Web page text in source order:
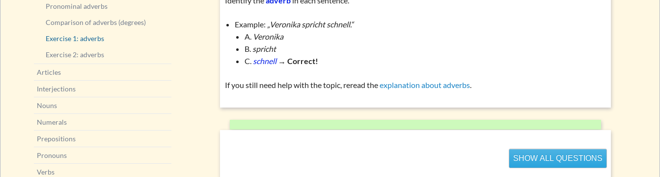
List of exercises (tenses)
Example: „Veronika spricht schnell.“
A. Veronika
B. spricht
C. schnell→Correct!
If you still need help with the topic, reread theexplanation about adverbs.
SHOW ALL QUESTIONS
Pronominal adverbs
Comparison of adverbs (degrees)
Exercise 1: adverbs
Exercise 2: adverbs
Articles
Interjections
Nouns
Numerals
Prepositions
Pronouns
Verbs